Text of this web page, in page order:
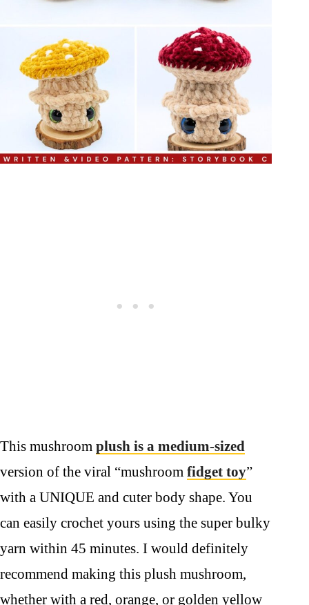
This mushroom plush is a medium-sized
version of the viral “mushroom fidget toy”
with a UNIQUE and cuter body shape. You
can easily crochet yours using the super bulky
yarn within 45 minutes. I would definitely
recommend making this plush mushroom,
whether with a red, orange, or golden yellow